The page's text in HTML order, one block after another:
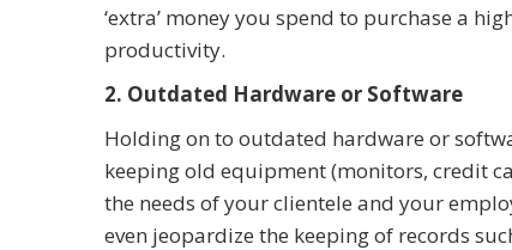
‘extra’ money you spend to purchase a
productivity.
2. Outdated Hardware or Software
Holding on to outdated hardware or
keeping old equipment (monitors, credit
the needs of your clientele and your
even jeopardize the keeping of records